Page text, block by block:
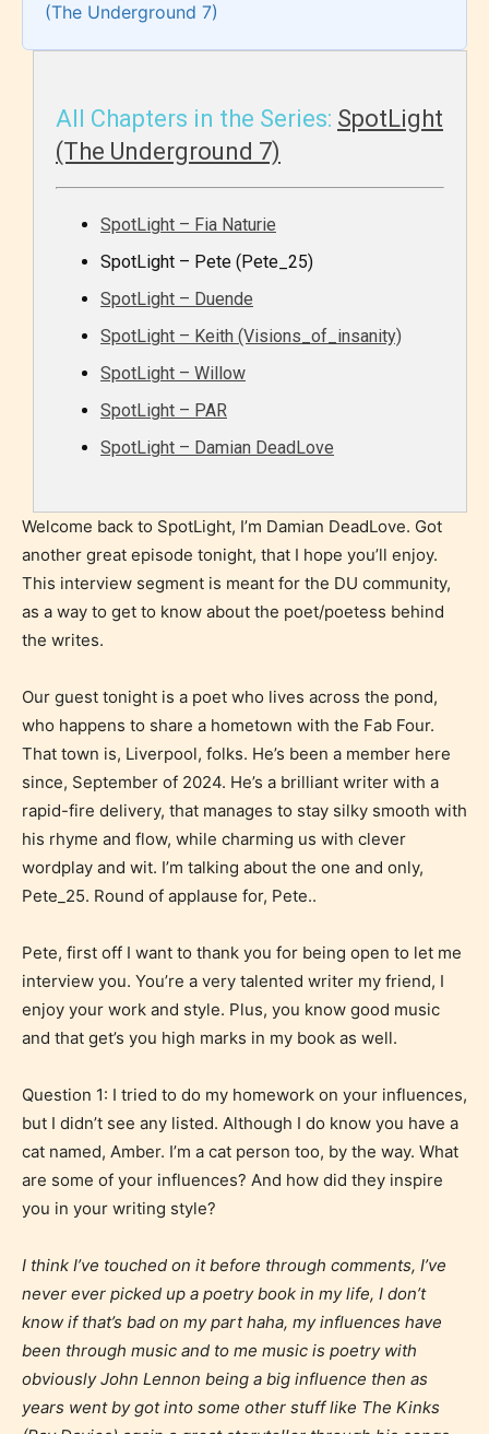
(The Underground 7)
All Chapters in the Series: SpotLight
(The Underground 7)
SpotLight – Fia Naturie
SpotLight – Pete (Pete_25)
SpotLight – Duende
SpotLight – Keith (Visions_of_insanity)
SpotLight – Willow
SpotLight – PAR
SpotLight – Damian DeadLove
Welcome back to SpotLight, I’m Damian DeadLove. Got
another great episode tonight, that I hope you’ll enjoy.
This interview segment is meant for the DU community,
as a way to get to know about the poet/poetess behind
the writes.
Our guest tonight is a poet who lives across the pond,
who happens to share a hometown with the Fab Four.
That town is, Liverpool, folks. He’s been a member here
since, September of 2024. He’s a brilliant writer with a
rapid-fire delivery, that manages to stay silky smooth with
his rhyme and flow, while charming us with clever
wordplay and wit. I’m talking about the one and only,
Pete_25. Round of applause for, Pete..
Pete, first off I want to thank you for being open to let me
interview you. You’re a very talented writer my friend, I
enjoy your work and style. Plus, you know good music
and that get’s you high marks in my book as well.
Question 1: I tried to do my homework on your influences,
but I didn’t see any listed. Although I do know you have a
cat named, Amber. I’m a cat person too, by the way. What
are some of your influences? And how did they inspire
you in your writing style?
I think I’ve touched on it before through comments, I’ve
never ever picked up a poetry book in my life, I don’t
know if that’s bad on my part haha, my influences have
been through music and to me music is poetry with
obviously John Lennon being a big influence then as
years went by got into some other stuff like The Kinks